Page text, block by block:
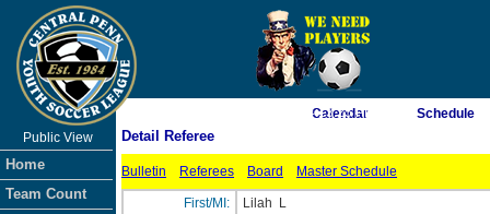
As of 8/6/2026 4:13:25 PM
Public View
Home
Team Count
Calendar Schedule
Detail Referee
Bulletin Referees Board Master Schedule
First/MI: Lilah L